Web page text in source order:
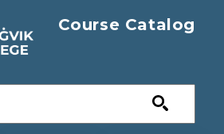
Course Catalog